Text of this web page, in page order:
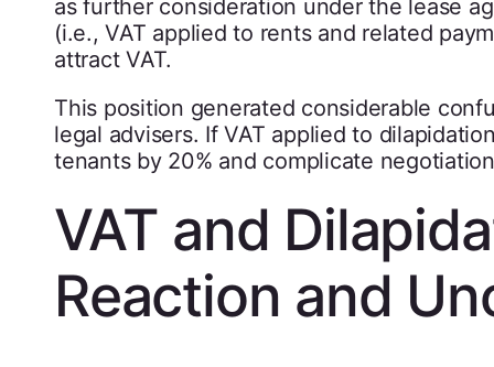
as further consideration under the lease
(i.e., VAT applied to rents and related
attract VAT.
This position generated considerable
legal advisers. If VAT applied to
tenants by 20% and complicate
VAT and
Reaction and